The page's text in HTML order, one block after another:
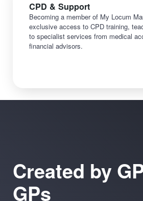
CPD & Support
Becoming a member of My Locum
exclusive access to CPD training,
to specialist services from medical
financial advisors.
Created by
GPs